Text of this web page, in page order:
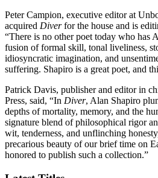
Peter Campion, executive editor at
acquired Diverfor the house and is
“There is no other poet today who has
fusion of formal skill, tonal liveliness,
idiosyncratic imagination, and
suffering. Shapiro is a great poet, and
Patrick Davis, publisher and editor in
Press, said, “In Diver, Alan Shapiro
depths of mortality, memory, and the
signature blend of philosophical rigor
wit, tenderness, and unflinching
precarious beauty of our brief time on
honored to publish such a collection.”